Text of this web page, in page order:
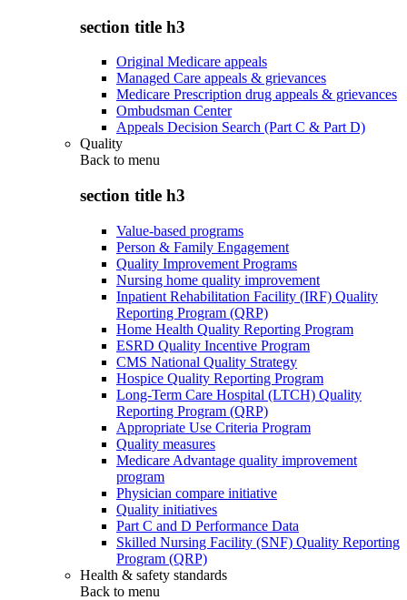
section title h3
Original Medicare appeals
Managed Care appeals & grievances
Medicare Prescription drug appeals & grievances
Ombudsman Center
Appeals Decision Search (Part C & Part D)
Quality
Back to menu
section title h3
Value-based programs
Person & Family Engagement
Quality Improvement Programs
Nursing home quality improvement
Inpatient Rehabilitation Facility (IRF) Quality
Reporting Program (QRP)
Home Health Quality Reporting Program
ESRD Quality Incentive Program
CMS National Quality Strategy
Hospice Quality Reporting Program
Long-Term Care Hospital (LTCH) Quality
Reporting Program (QRP)
Appropriate Use Criteria Program
Quality measures
Medicare Advantage quality improvement
program
Physician compare initiative
Quality initiatives
Part C and D Performance Data
Skilled Nursing Facility (SNF) Quality Reporting
Program (QRP)
Health & safety standards
Back to menu